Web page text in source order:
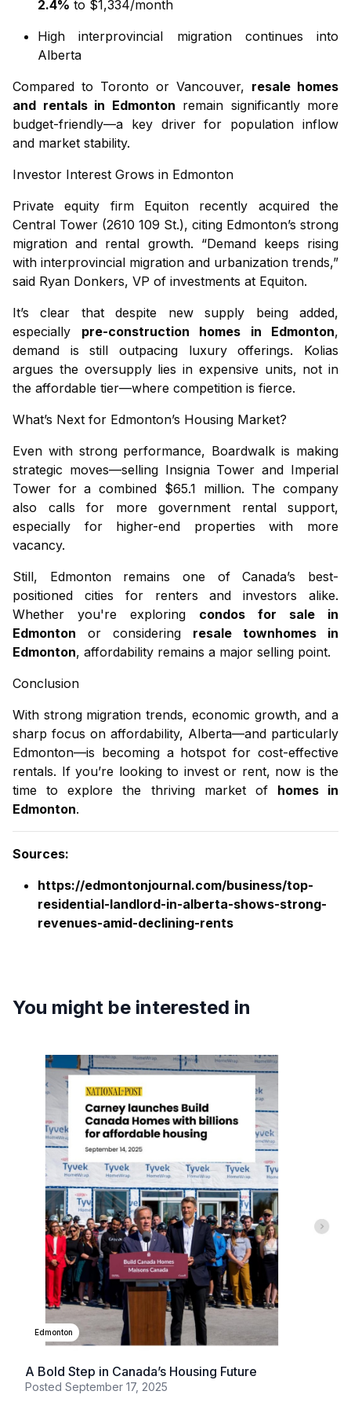
2.4% to $1,334/month
High interprovincial migration continues into
Alberta
Compared to Toronto or Vancouver, resale homes
and rentals in Edmonton remain significantly more
budget-friendly—a key driver for population inflow
and market stability.
Investor Interest Grows in Edmonton
Private equity firm Equiton recently acquired the
Central Tower (2610 109 St.), citing Edmonton’s strong
migration and rental growth. “Demand keeps rising
with interprovincial migration and urbanization trends,”
said Ryan Donkers, VP of investments at Equiton.
It’s clear that despite new supply being added,
especially pre-construction homes in Edmonton,
demand is still outpacing luxury offerings. Kolias
argues the oversupply lies in expensive units, not in
the affordable tier—where competition is fierce.
What’s Next for Edmonton’s Housing Market?
Even with strong performance, Boardwalk is making
strategic moves—selling Insignia Tower and Imperial
Tower for a combined $65.1 million. The company
also calls for more government rental support,
especially for higher-end properties with more
vacancy.
Still, Edmonton remains one of Canada’s best-
positioned cities for renters and investors alike.
Whether you're exploring condos for sale in
Edmonton or considering resale townhomes in
Edmonton, affordability remains a major selling point.
Conclusion
With strong migration trends, economic growth, and a
sharp focus on affordability, Alberta—and particularly
Edmonton—is becoming a hotspot for cost-effective
rentals. If you’re looking to invest or rent, now is the
time to explore the thriving market of homes in
Edmonton.
Sources:
https://edmontonjournal.com/business/top-
residential-landlord-in-alberta-shows-strong-
revenues-amid-declining-rents
You might be interested in
Edmonton
A Bold Step in Canada’s Housing Future
Posted September 17, 2025